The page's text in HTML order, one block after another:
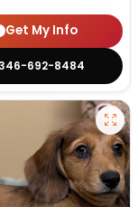
Get My Info
692-8484